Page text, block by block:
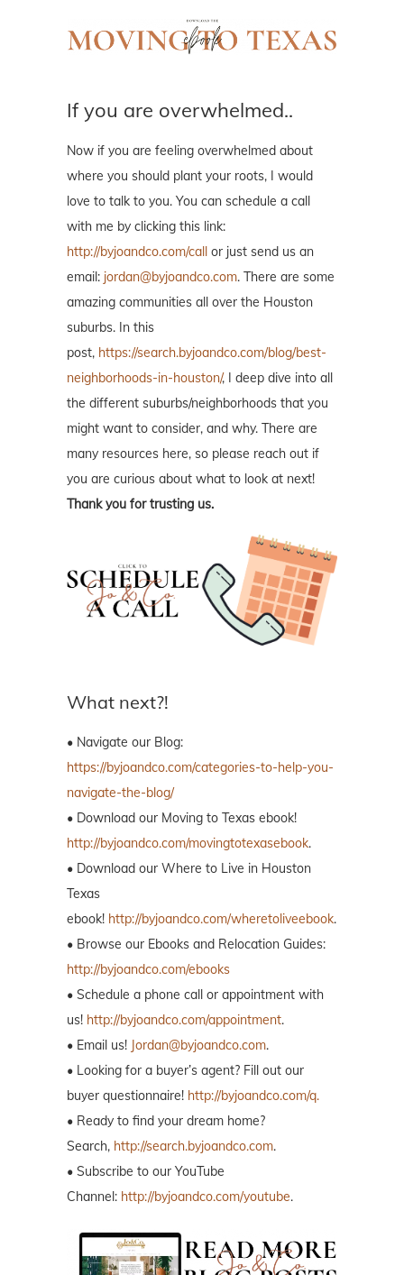
If you are overwhelmed..
Now if you are feeling overwhelmed about
where you should plant your roots, I would
love to talk to you. You can schedule a call
with me by clicking this link:
http://byjoandco.com/call or just send us an
email: jordan@byjoandco.com. There are some
amazing communities all over the Houston
suburbs. In this
post, https://search.byjoandco.com/blog/best-
neighborhoods-in-houston/, I deep dive into all
the different suburbs/neighborhoods that you
might want to consider, and why. There are
many resources here, so please reach out if
you are curious about what to look at next!
Thank you for trusting us.
What next?!
• Navigate our Blog:
https://byjoandco.com/categories-to-help-you-
navigate-the-blog/
• Download our Moving to Texas ebook!
http://byjoandco.com/movingtotexasebook.
• Download our Where to Live in Houston
Texas
ebook! http://byjoandco.com/wheretoliveebook.
• Browse our Ebooks and Relocation Guides:
http://byjoandco.com/ebooks
• Schedule a phone call or appointment with
us! http://byjoandco.com/appointment.
• Email us! Jordan@byjoandco.com.
• Looking for a buyer’s agent? Fill out our
buyer questionnaire! http://byjoandco.com/q.
• Ready to find your dream home?
Search, http://search.byjoandco.com.
• Subscribe to our YouTube
Channel: http://byjoandco.com/youtube.